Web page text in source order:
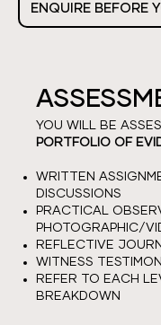
ENQUIRE BEFORE
YOU WILL BE
PORTFOLIO OF
WRITTEN
DISCUSSIONS
PRACTICAL
PHOTOGRAPHIC/
REFLECTIVE
WITNESS
REFER TO EACH
BREAKDOWN